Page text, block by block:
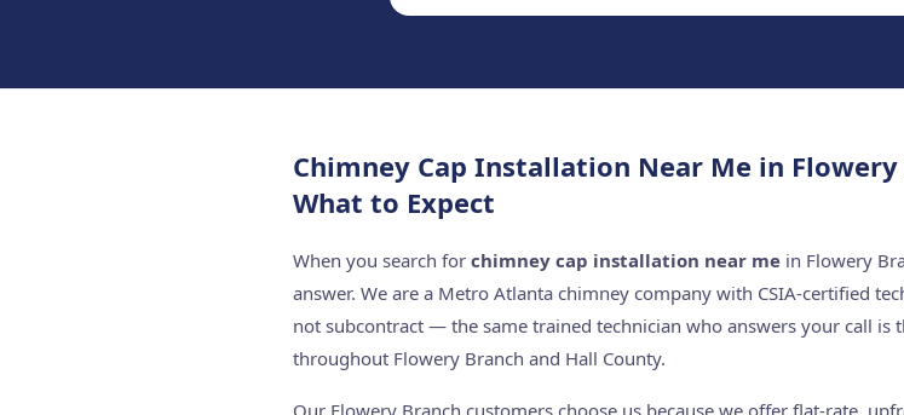
Chimney Cap Installation Near Me in
What to Expect
When you search for chimney cap installation near me in Flowery
answer. We are a Metro Atlanta chimney company with CSIA-certified
not subcontract — the same trained technician who answers your call is
throughout Flowery Branch and Hall County.
Our Flowery Branch customers choose us because we offer flat-rate,